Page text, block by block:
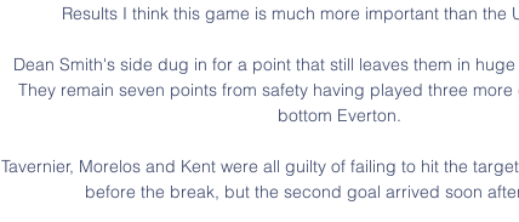
Results I think this game is much more important than the
Dean Smith's side dug in for a point that still leaves them in
They remain seven points from safety having played three
bottom Everton.
Tavernier, Morelos and Kent were all guilty of failing to hit the
before the break, but the second goal arrived soon